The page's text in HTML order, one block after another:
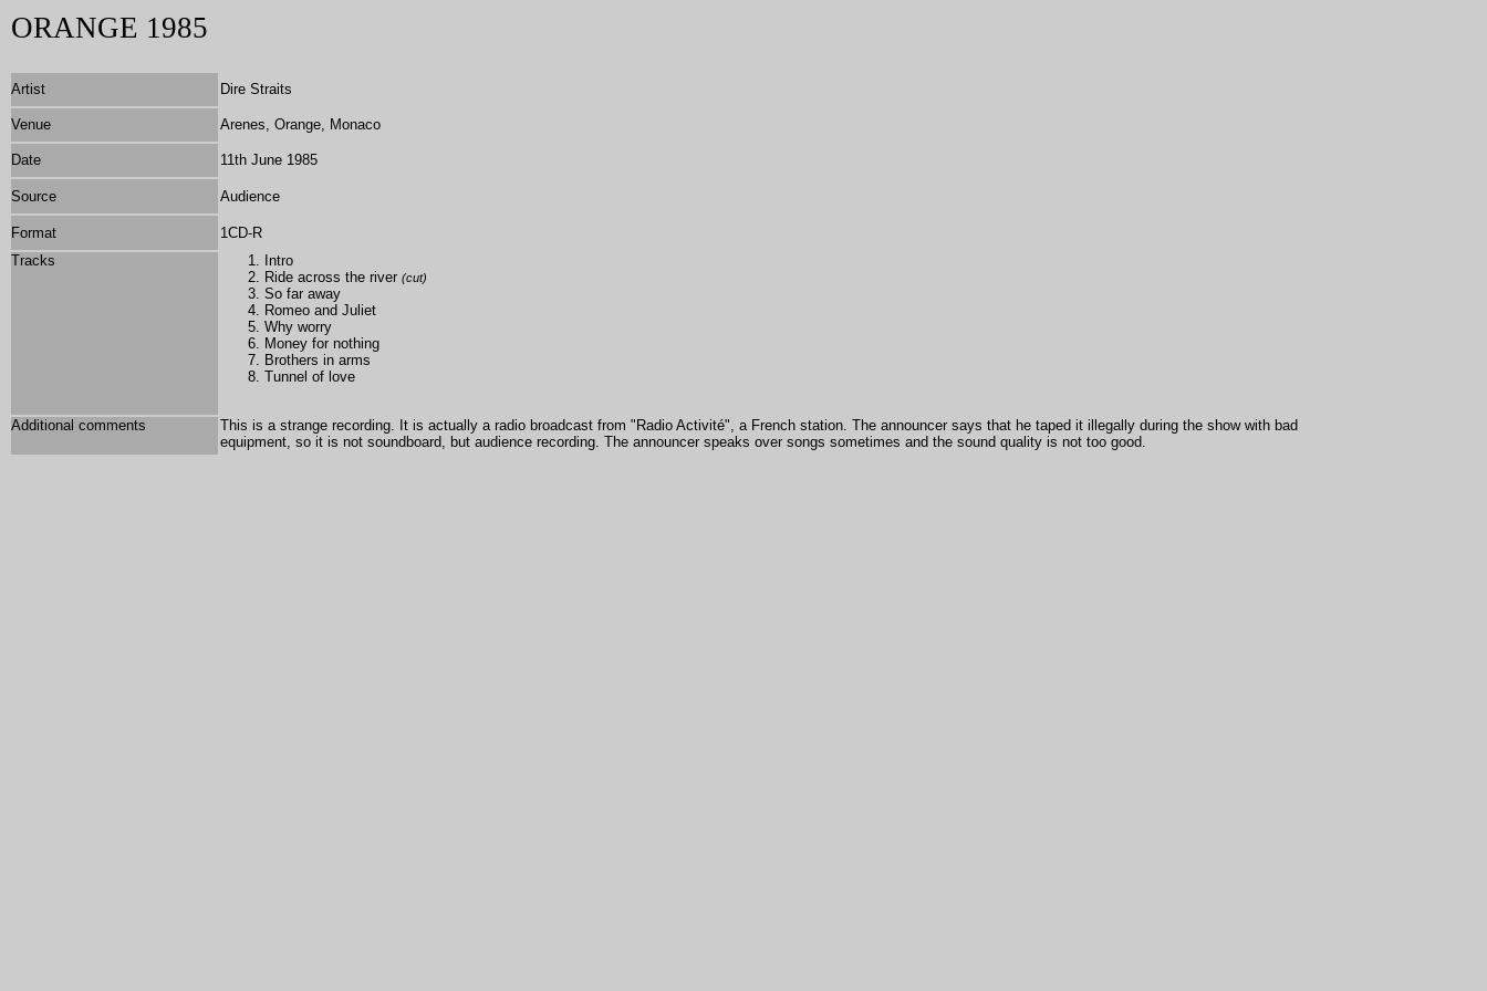
ORANGE 1985
Artist Dire Straits
Venue Arenes, Orange, Monaco
Date 11th June 1985
Source Audience
Format 1CD-R
Tracks
Intro
Ride across the river (cut)
So far away
Romeo and Juliet
Why worry
Money for nothing
Brothers in arms
Tunnel of love
Additional comments
This is a strange recording. It is actually a radio broadcast from "Radio Activité", a French station. The announcer says that he taped it illegally during the show with bad
equipment, so it is not soundboard, but audience recording. The announcer speaks over songs sometimes and the sound quality is not too good.